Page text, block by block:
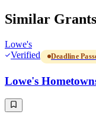
Similar
Lowe's
Verified
Deadline
Lowe's